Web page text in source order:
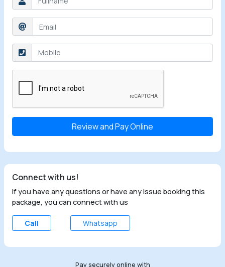
Select the checkbox
Connect with us!
If you have any questions or have any issue booking this
package, you can connect with us
Call Whatsapp
Pay securely online with